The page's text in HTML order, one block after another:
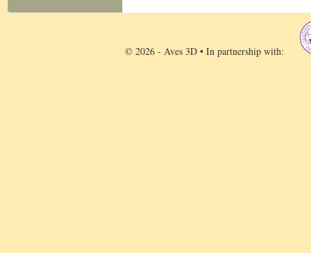
© 2026 - Aves 3D • In partnership with: